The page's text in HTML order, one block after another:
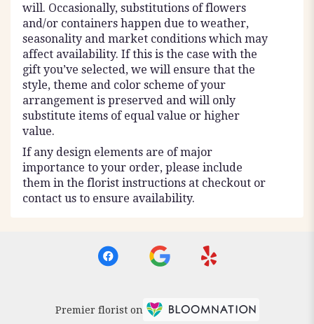
will. Occasionally, substitutions of flowers
and/or containers happen due to weather,
seasonality and market conditions which may
affect availability. If this is the case with the
gift you’ve selected, we will ensure that the
style, theme and color scheme of your
arrangement is preserved and will only
substitute items of equal value or higher
value.
If any design elements are of major
importance to your order, please include
them in the florist instructions at checkout or
contact us to ensure availability.
Premier florist on